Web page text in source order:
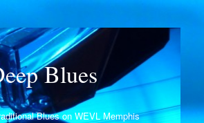
Blues
Blues on WEVL Memphis